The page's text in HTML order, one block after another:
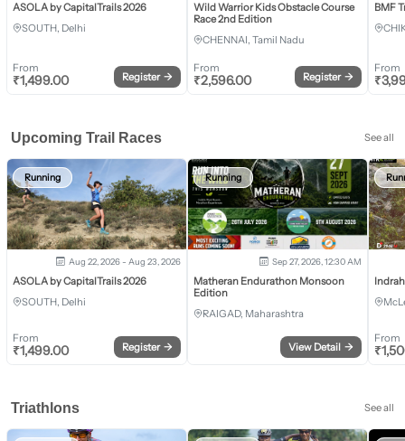
ASOLA by CapitalTrails 2026
SOUTH, Delhi
From
₹1,499.00 Register →
Wild Warrior Kids Obstacle Course
Race 2nd Edition
CHENNAI, Tamil Nadu
From
₹2,596.00 Register →
BMF
From
₹
Upcoming Trail Races See all
Running
Aug 22, 2026 - Aug 23, 2026
ASOLA by CapitalTrails 2026
SOUTH, Delhi
From
₹1,499.00 Register →
Running
Sep 27, 2026, 12:30 AM
Matheran Endurathon Monsoon
Edition
RAIGAD, Maharashtra
View Detail →
From
₹
Triathlons See all